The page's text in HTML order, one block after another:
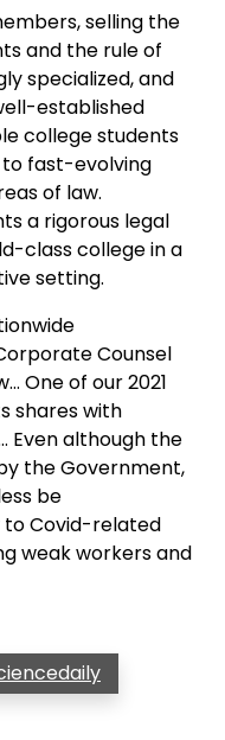
selling the
and the rule of
specialized, and
established
college students
fast-evolving
of law.
a rigorous legal
class college in a
setting.
Counsel
One of our 2021
shares with
Even although the
the Government,
be
Covid-related
weak workers and